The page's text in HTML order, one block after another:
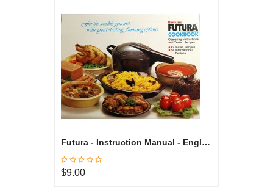
Futura - Instruction Manual - English
$9.00